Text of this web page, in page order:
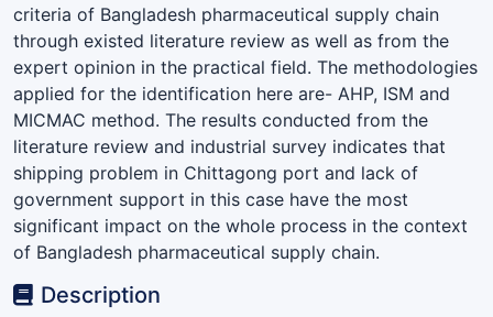
criteria of Bangladesh pharmaceutical supply chain
through existed literature review as well as from the
expert opinion in the practical field. The methodologies
applied for the identification here are- AHP, ISM and
MICMAC method. The results conducted from the
literature review and industrial survey indicates that
shipping problem in Chittagong port and lack of
government support in this case have the most
significant impact on the whole process in the context
of Bangladesh pharmaceutical supply chain.
Description